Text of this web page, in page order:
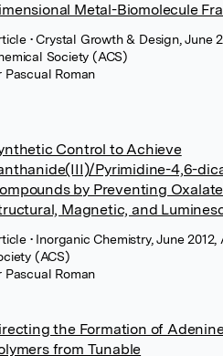
Metal-Biomolecule
• Crystal Growth & Design, June
Society (ACS)
Pascual Roman
Control to Achieve
Pyrimidine-4,6-
by Preventing
Magnetic, and
• Inorganic Chemistry, June
(ACS)
Pascual Roman
the Formation of
from Tunable